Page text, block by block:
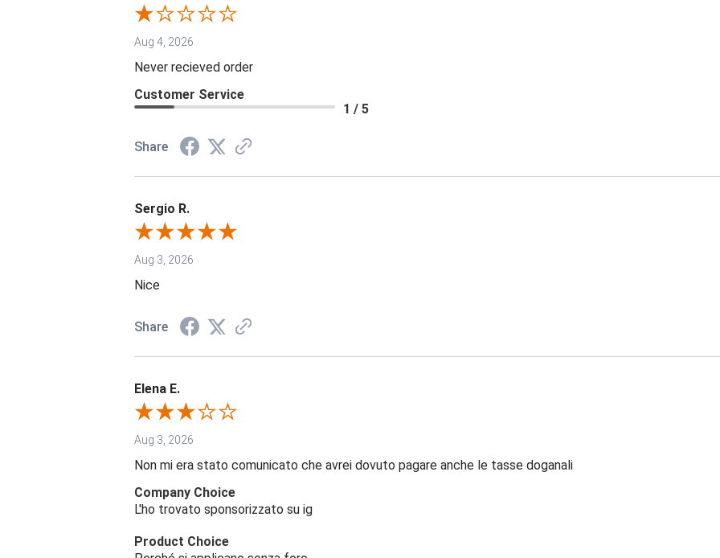
Aug 4, 2026
Never recieved order
Customer Service
1 / 5
Share
Sergio R.
Aug 3, 2026
Nice
Share
Elena E.
Aug 3, 2026
Non mi era stato comunicato che avrei dovuto pagare anche le tasse doganali
Company Choice
L'ho trovato sponsorizzato su ig
Product Choice